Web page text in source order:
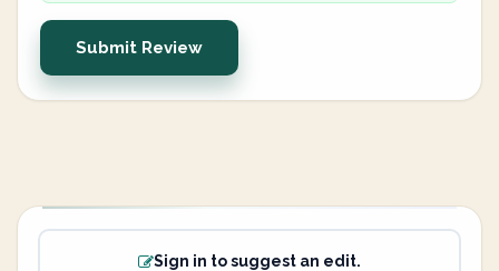
Submit Review
Sign in to suggest an edit.